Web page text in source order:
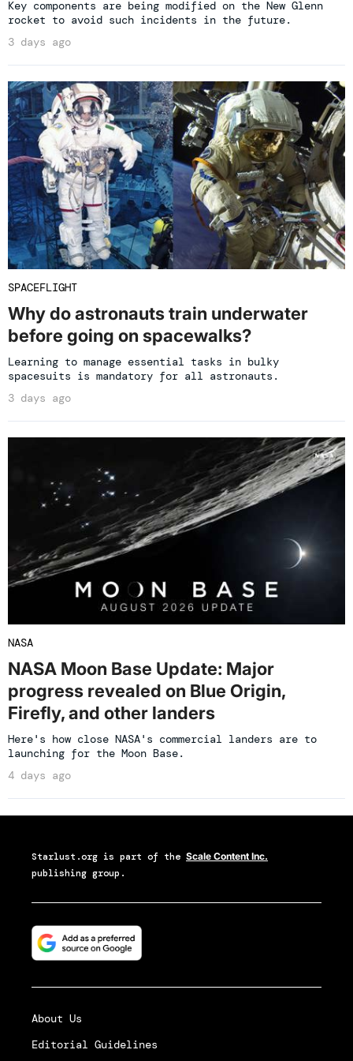
Key components are being modified on the New Glenn
rocket to avoid such incidents in the future.
3 days ago
SPACEFLIGHT
Why do astronauts train underwater
before going on spacewalks?
Learning to manage essential tasks in bulky
spacesuits is mandatory for all astronauts.
3 days ago
NASA
NASA Moon Base Update: Major
progress revealed on Blue Origin,
Firefly, and other landers
Here's how close NASA's commercial landers are to
launching for the Moon Base.
4 days ago
Starlust.org is part of the Scale Content Inc.
publishing group.
About Us
Editorial Guidelines